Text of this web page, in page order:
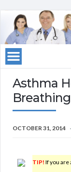
Asthma
OCTOBER 31, 2014
TIP! If you are